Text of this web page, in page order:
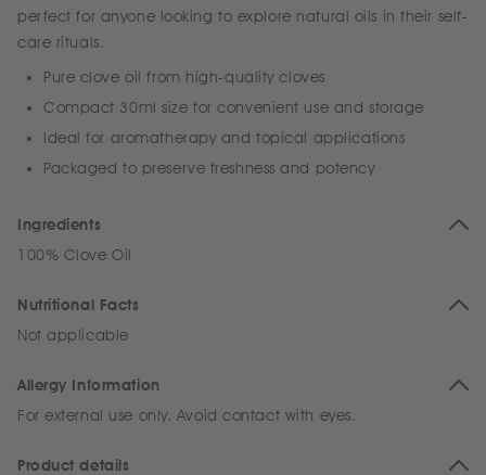
perfect for anyone looking to explore natural oils in their self-
care rituals.
Pure clove oil from high-quality cloves
Compact 30ml size for convenient use and storage
Ideal for aromatherapy and topical applications
Packaged to preserve freshness and potency
Ingredients
100% Clove Oil
Nutritional Facts
Not applicable
Allergy Information
For external use only. Avoid contact with eyes.
Product details